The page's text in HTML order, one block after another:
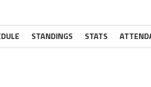
STANDINGS STATS